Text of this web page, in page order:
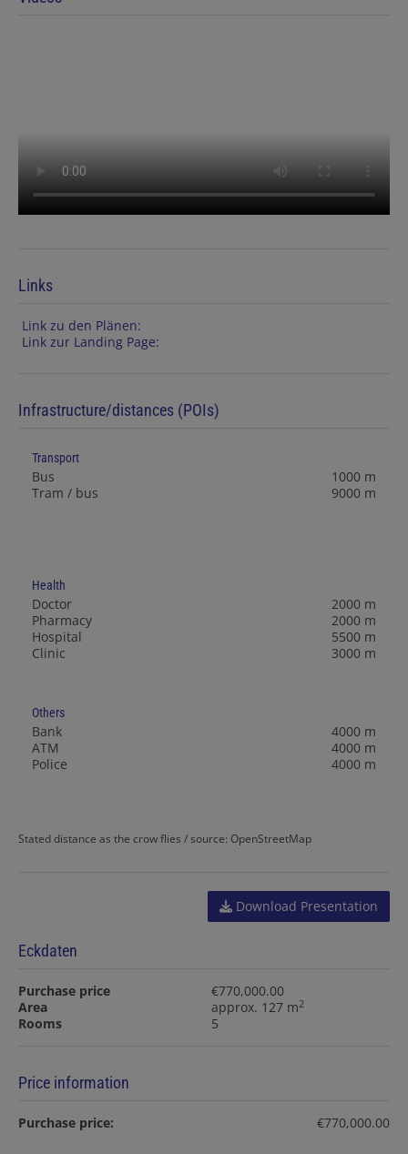
Links
Link zu den Plänen:
Link zur Landing Page:
Infrastructure/distances (POIs)
Transport
Bus
1000 m
Tram / bus
9000 m
Health
Doctor
2000 m
Pharmacy
2000 m
Hospital
5500 m
Clinic
3000 m
Others
Bank
4000 m
ATM
4000 m
Police
4000 m
Stated distance as the crow flies / source: OpenStreetMap
Download Presentation
Eckdaten
Purchase price
€770,000.00
Area
approx. 127 m2
Rooms 5
Price information
Purchase price: €770,000.00